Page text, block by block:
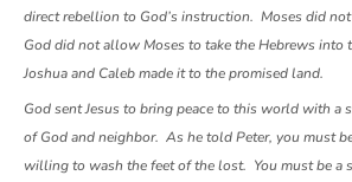
direct rebellion to God’s instruction. Moses did
God did not allow Moses to take the Hebrews
Joshua and Caleb made it to the promised land.
God sent Jesus to bring peace to this world with a
of God and neighbor. As he told Peter, you must
willing to wash the feet of the lost. You must be a